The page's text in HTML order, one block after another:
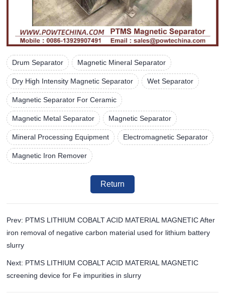
Drum Separator Magnetic Mineral Separator
Dry High Intensity Magnetic Separator Wet Separator
Magnetic Separator For Ceramic
Magnetic Metal Separator Magnetic Separator
Mineral Processing Equipment Electromagnetic Separator
Magnetic Iron Remover
Return
Prev: PTMS LITHIUM COBALT ACID MATERIAL MAGNETIC After
iron removal of negative carbon material used for lithium battery
slurry
Next: PTMS LITHIUM COBALT ACID MATERIAL MAGNETIC
screening device for Fe impurities in slurry